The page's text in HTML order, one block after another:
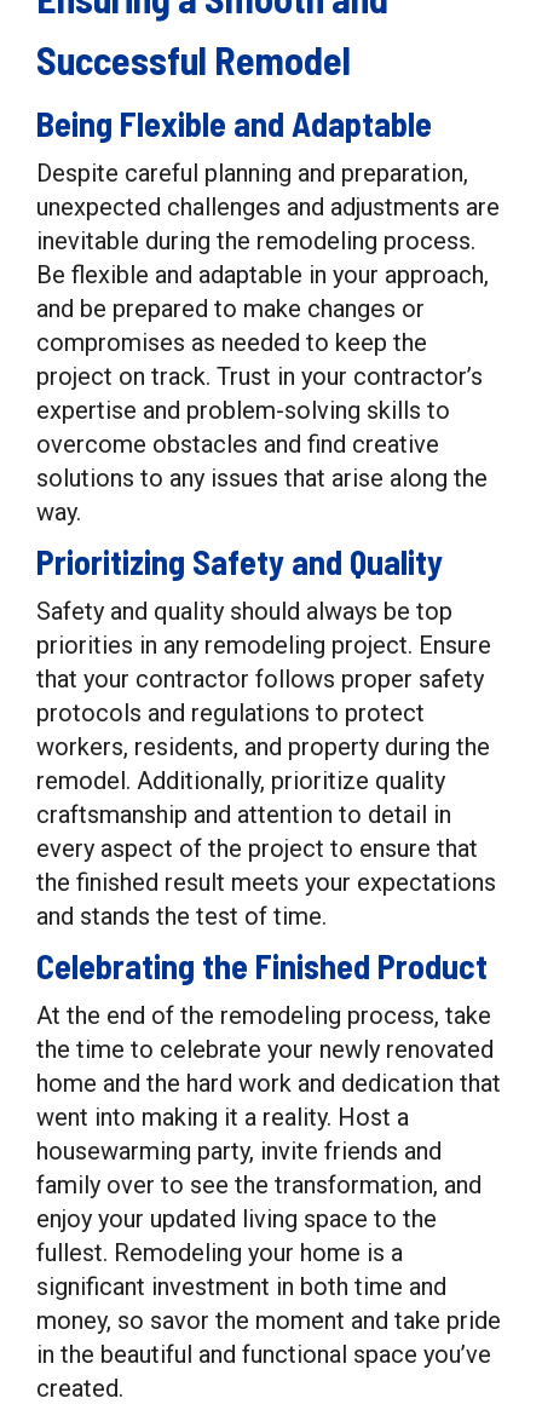
Successful Remodel
Being Flexible and Adaptable
Despite careful planning and preparation,
unexpected challenges and adjustments are
inevitable during the remodeling process.
Be flexible and adaptable in your approach,
and be prepared to make changes or
compromises as needed to keep the
project on track. Trust in your contractor’s
expertise and problem-solving skills to
overcome obstacles and find creative
solutions to any issues that arise along the
way.
Prioritizing Safety and Quality
Safety and quality should always be top
priorities in any remodeling project. Ensure
that your contractor follows proper safety
protocols and regulations to protect
workers, residents, and property during the
remodel. Additionally, prioritize quality
craftsmanship and attention to detail in
every aspect of the project to ensure that
the finished result meets your expectations
and stands the test of time.
Celebrating the Finished Product
At the end of the remodeling process, take
the time to celebrate your newly renovated
home and the hard work and dedication that
went into making it a reality. Host a
housewarming party, invite friends and
family over to see the transformation, and
enjoy your updated living space to the
fullest. Remodeling your home is a
significant investment in both time and
money, so savor the moment and take pride
in the beautiful and functional space you’ve
created.